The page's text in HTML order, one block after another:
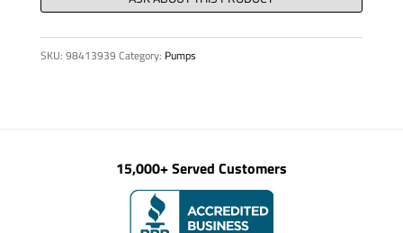
quantity
SKU: 98413939 Category: Pumps
15,000+ Served Customers